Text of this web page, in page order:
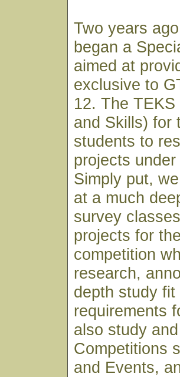
Two years
began a
aimed at
exclusive to
12. The
and Skills) for
students to
projects
Simply put,
at a much
survey
projects for
competition
research,
depth study
requirements
also study
Competitions
and Events,